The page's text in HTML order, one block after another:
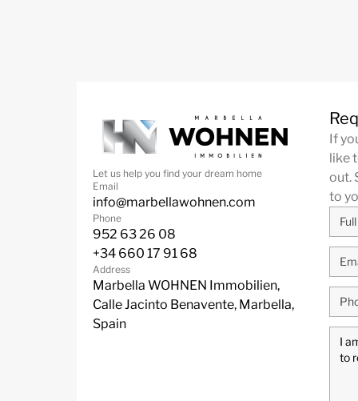
Let us help you find your dream home
Email
info@marbellawohnen.com
Phone
952 63 26 08
+34 660 17 91 68
Address
Marbella WOHNEN Immobilien,
Calle Jacinto Benavente, Marbella,
Spain
If
like
out.
to